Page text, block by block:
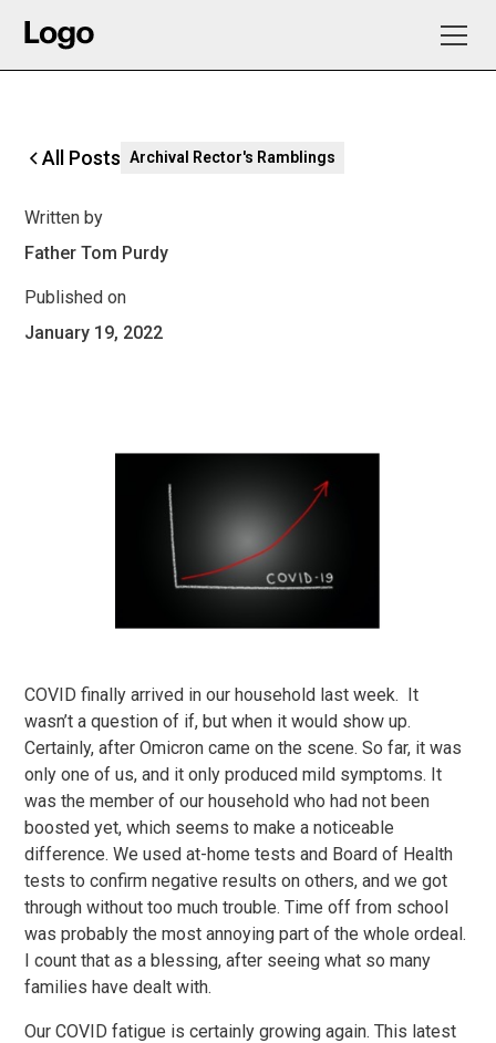
All Posts Archival Rector's Ramblings
Written by
Father Tom Purdy
Published on
January 19, 2022
COVID finally arrived in our household last week. It
wasn’t a question of if, but when it would show up.
Certainly, after Omicron came on the scene. So far, it was
only one of us, and it only produced mild symptoms. It
was the member of our household who had not been
boosted yet, which seems to make a noticeable
difference. We used at-home tests and Board of Health
tests to confirm negative results on others, and we got
through without too much trouble. Time off from school
was probably the most annoying part of the whole ordeal.
I count that as a blessing, after seeing what so many
families have dealt with.
Our COVID fatigue is certainly growing again. This latest